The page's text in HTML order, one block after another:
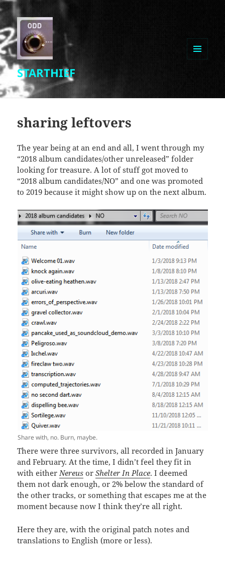
STARTHIEF
sharing leftovers
The year being at an end and all, I went through my
“2018 album candidates/other unreleased” folder
looking for treasure. A lot of stuff got moved to
“2018 album candidates/NO” and one was promoted
to 2019 because it might show up on the next album.
Share with, no. Burn, maybe.
There were three survivors, all recorded in January
and February. At the time, I didn’t feel they fit in
with eitherNereus orShelter In Place. I deemed
them not dark enough, or 2% below the standard of
the other tracks, or something that escapes me at the
moment because now I think they’re all right.
Here they are, with the original patch notes and
translations to English (more or less).